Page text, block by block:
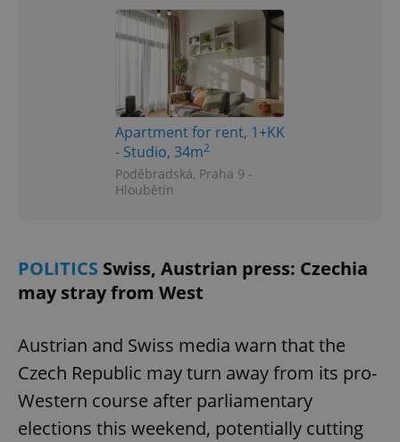
Apartment for rent, 1+KK
- Studio, 34m2
Poděbradská, Praha 9 -
Hloubětín
POLITICS Swiss, Austrian press: Czechia
may stray from West
Austrian and Swiss media warn that the
Czech Republic may turn away from its pro-
Western course after parliamentary
elections this weekend, potentially cutting